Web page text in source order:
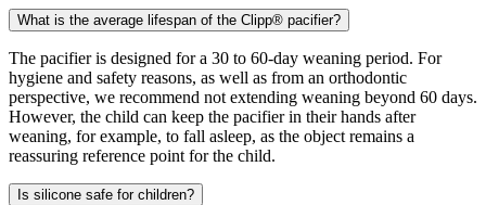
What is the average lifespan of the Clipp® pacifier?
The pacifier is designed for a 30 to 60-day weaning period. For
hygiene and safety reasons, as well as from an orthodontic
perspective, we recommend not extending weaning beyond 60 days.
However, the child can keep the pacifier in their hands after
weaning, for example, to fall asleep, as the object remains a
reassuring reference point for the child.
Is silicone safe for children?